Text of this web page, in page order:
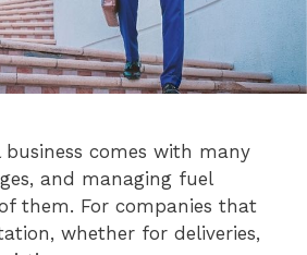
comes with many
and managing fuel
them. For companies that
whether for deliveries,